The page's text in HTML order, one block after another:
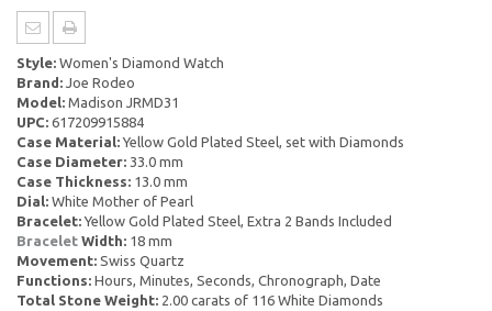
Style: Women's Diamond Watch
Brand: Joe Rodeo
Model: Madison JRMD31
UPC: 617209915884
Case Material:Yellow Gold Plated Steel, set with Diamonds
Case Diameter: 33.0 mm
Case Thickness: 13.0 mm
Dial: White Mother of Pearl
Bracelet:Yellow Gold Plated Steel, Extra 2 Bands Included
Bracelet Width: 18 mm
Movement: Swiss Quartz
Functions: Hours, Minutes, Seconds, Chronograph, Date
Total Stone Weight: 2.00 carats of 116 White Diamonds